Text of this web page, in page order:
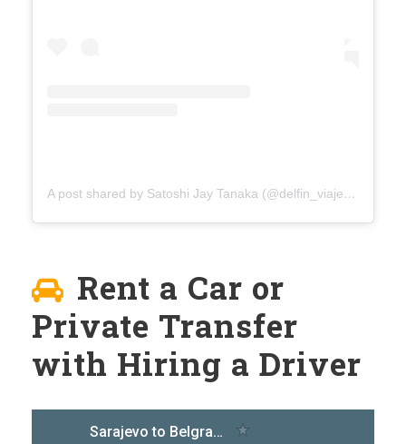
A post shared by Satoshi Jay Tanaka (@delfin_viaje)on
Rent a Car or
Private Transfer
with Hiring a Driver